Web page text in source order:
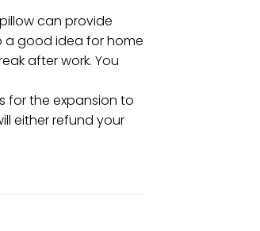
can provide
a good idea for home
after work. You
for the expansion to
either refund your